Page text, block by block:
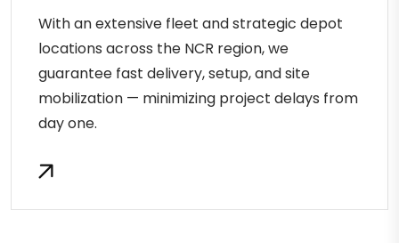
With an extensive fleet and strategic depot
locations across the NCR region, we
guarantee fast delivery, setup, and site
mobilization — minimizing project delays from
day one.